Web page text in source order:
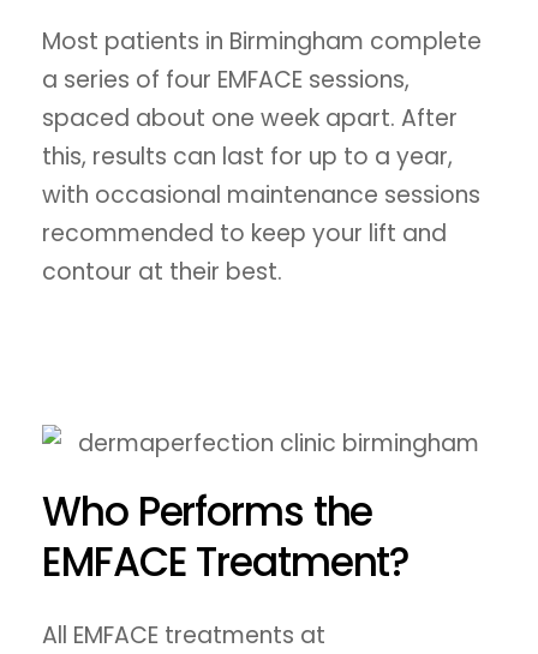
Most patients in Birmingham complete
a series of four EMFACE sessions,
spaced about one week apart. After
this, results can last for up to a year,
with occasional maintenance sessions
recommended to keep your lift and
contour at their best.
Who Performs the
EMFACE Treatment?
All EMFACE treatments at